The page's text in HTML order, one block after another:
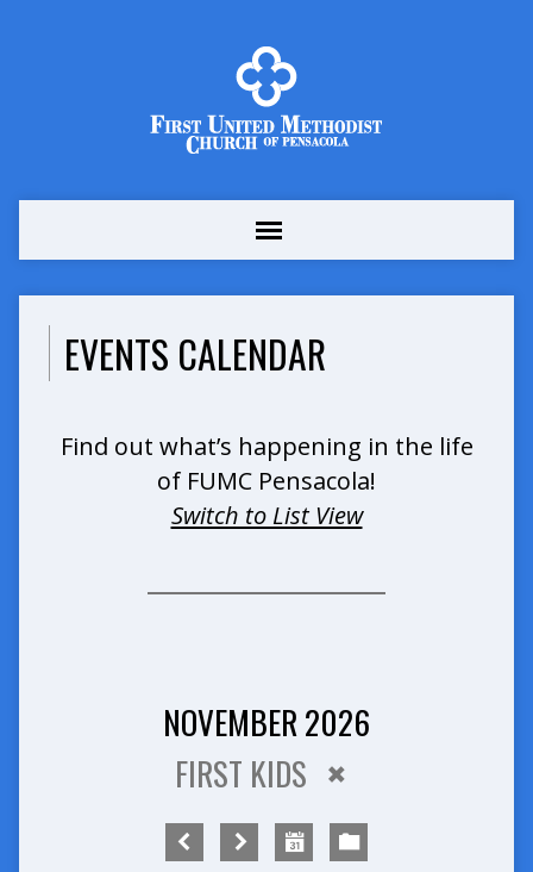
EVENTS CALENDAR
Find out what’s happening in the life
of FUMC Pensacola!
Switch to List View
NOVEMBER 2026
FIRST KIDS